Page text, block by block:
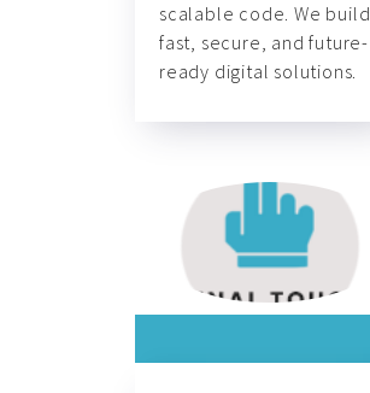
scalable code. We build
fast, secure, and future-
ready digital solutions.